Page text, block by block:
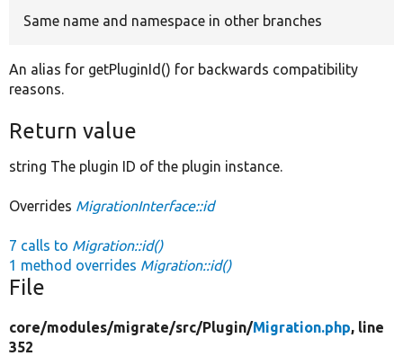
Same name and namespace in other branches
An alias for getPluginId() for backwards compatibility
reasons.
Return value
string The plugin ID of the plugin instance.
Overrides MigrationInterface::id
7 calls to Migration::id()
1 method overrides Migration::id()
File
core/modules/migrate/src/Plugin/Migration.php, line
352